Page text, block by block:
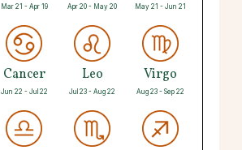
Mar 21 - Apr 19 Apr 20 - May 20 May 21 - Jun 21
Cancer
Jun 22 - Jul 22
Leo
Jul 23 - Aug 22
Virgo
Aug 23 - Sep 22